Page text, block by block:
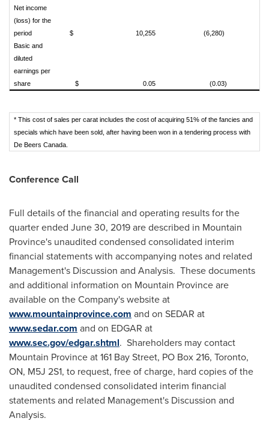
Net income
(loss) for the
period
$ 10,255
(6,280)
Basic and
diluted
earnings per
share
$ 0.05 (0.03)
* This cost of sales per carat includes the cost of acquiring 51% of the fancies and
specials which have been sold, after having been won in a tendering process with
De Beers Canada.
Conference Call
Full details of the financial and operating results for the
quarter ended June 30, 2019are described in Mountain
Province's unaudited condensed consolidated interim
financial statements with accompanying notes and related
Management's Discussion and Analysis. These documents
and additional information on Mountain Provinceare
available on the Company's website at
www.mountainprovince.com and on SEDAR at
www.sedar.com and on EDGAR at
www.sec.gov/edgar.shtml. Shareholders may contact
Mountain Provinceat 161 Bay Street, PO Box 216, Toronto,
ON, M5J 2S1, to request, free of charge, hard copies of the
unaudited condensed consolidated interim financial
statements and related Management's Discussion and
Analysis.